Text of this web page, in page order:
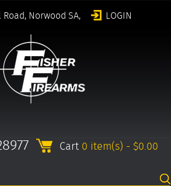
Norwood SA, LOGIN
Cart 0 item(s) - $0.00